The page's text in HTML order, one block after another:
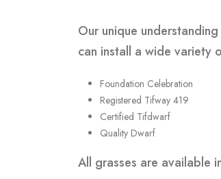
Our unique
can install a wide variety
Foundation Celebration
Registered Tifway 419
Certified Tifdwarf
Quality Dwarf
All grasses are available